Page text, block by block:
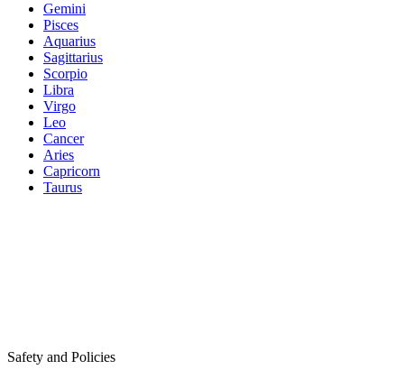
Gemini
Pisces
Aquarius
Sagittarius
Scorpio
Libra
Virgo
Leo
Cancer
Aries
Capricorn
Taurus
Safety and Policies